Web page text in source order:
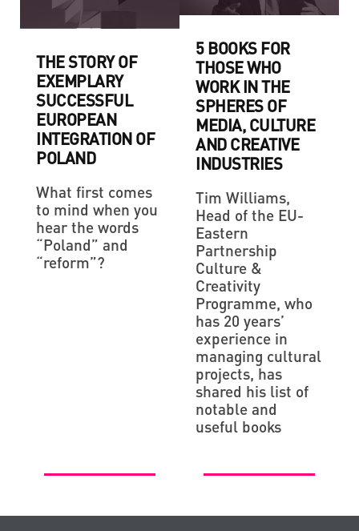
THE STORY OF
EXEMPLARY
SUCCESSFUL
EUROPEAN
INTEGRATION OF
POLAND
What first comes
to mind when you
hear the words
“Poland” and
“reform”?
5 BOOKS FOR
THOSE WHO
WORK IN THE
SPHERES OF
MEDIA, CULTURE
AND CREATIVE
INDUSTRIES
Tim Williams,
Head of the EU-
Eastern
Partnership
Culture &
Creativity
Programme, who
has 20 years’
experience in
managing cultural
projects, has
shared his list of
notable and
useful books